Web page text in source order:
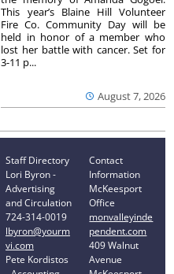
August 7, 2026
This year’s Blaine Hill Volunteer
Fire Co. Community Day will be
held in honor of a member who
lost her battle with cancer. Set for
3-11 p...
Staff Directory
Lori Byron -
Advertising
and Circulation
724-314-0019
lbyron@yourm
vi.com
Pete Kordistos
Contact
Information
McKeesport
Office
monvalleyinde
pendent.com
409 Walnut
Avenue